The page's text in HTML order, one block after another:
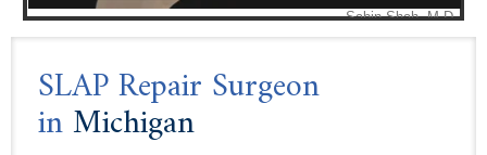
SLAP Repair Surgeon
inMichigan